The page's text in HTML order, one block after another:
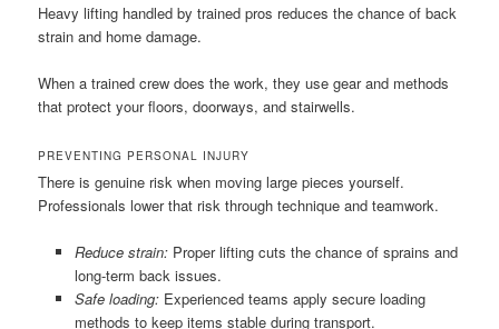
Heavy lifting handled by trained pros reduces the chance of back
strain and home damage.
When a trained crew does the work, they use gear and methods
that protect your floors, doorways, and stairwells.
PREVENTING PERSONAL INJURY
There is genuine risk when moving large pieces yourself.
Professionals lower that risk through technique and teamwork.
Reduce strain:Proper lifting cuts the chance of sprains and
long-term back issues.
Safe loading:Experienced teams apply secure loading
methods to keep items stable during transport.